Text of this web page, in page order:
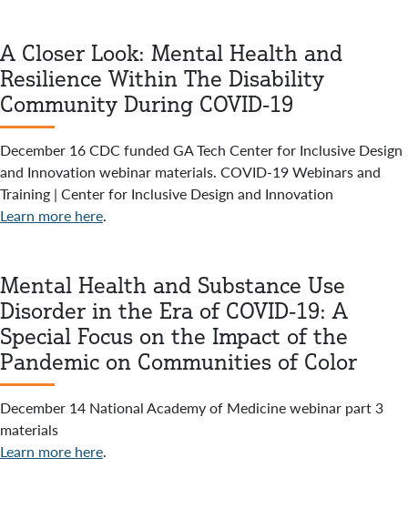
A Closer Look: Mental Health and
Resilience Within The Disability
Community During COVID-19
December 16 CDC funded GA Tech Center for Inclusive Design
and Innovation webinar materials. COVID-19 Webinars and
Training | Center for Inclusive Design and Innovation
Learn more here.
Mental Health and Substance Use
Disorder in the Era of COVID-19: A
Special Focus on the Impact of the
Pandemic on Communities of Color
December 14 National Academy of Medicine webinar part 3
materials
Learn more here.